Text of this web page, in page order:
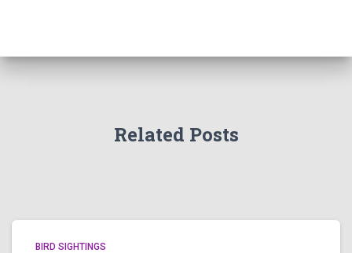
Related Posts
BIRD SIGHTINGS